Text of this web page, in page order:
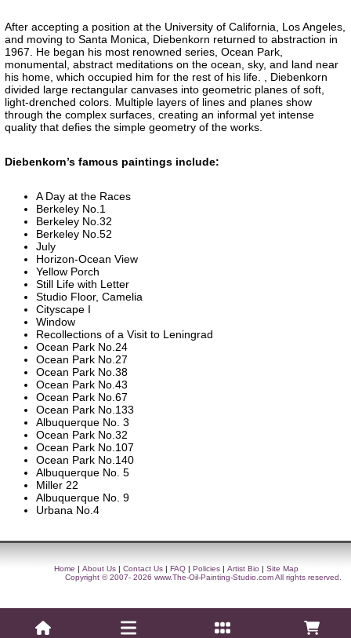
After accepting a position at the University of California, Los Angeles,
and moving to Santa Monica, Diebenkorn returned to abstraction in
1967. He began his most renowned series, Ocean Park,
monumental, abstract meditations on the ocean, sky, and land near
his home, which occupied him for the rest of his life. , Diebenkorn
divided large rectangular canvases into geometric planes of soft,
light-drenched colors. Multiple layers of lines and planes show
through the complex surfaces, creating an informal yet intense
quality that defies the simple geometry of the works.
Diebenkorn’s famous paintings include:
A Day at the Races
Berkeley No.1
Berkeley No.32
Berkeley No.52
July
Horizon-Ocean View
Yellow Porch
Still Life with Letter
Studio Floor, Camelia
Cityscape I
Window
Recollections of a Visit to Leningrad
Ocean Park No.24
Ocean Park No.27
Ocean Park No.38
Ocean Park No.43
Ocean Park No.67
Ocean Park No.133
Albuquerque No. 3
Ocean Park No.32
Ocean Park No.107
Ocean Park No.140
Albuquerque No. 5
Miller 22
Albuquerque No. 9
Urbana No.4
Home | About Us | Contact Us | FAQ | Policies | Artist Bio | Site Map
Copyright © 2007- 2026 www.The-Oil-Painting-Studio.comAll rights reserved.